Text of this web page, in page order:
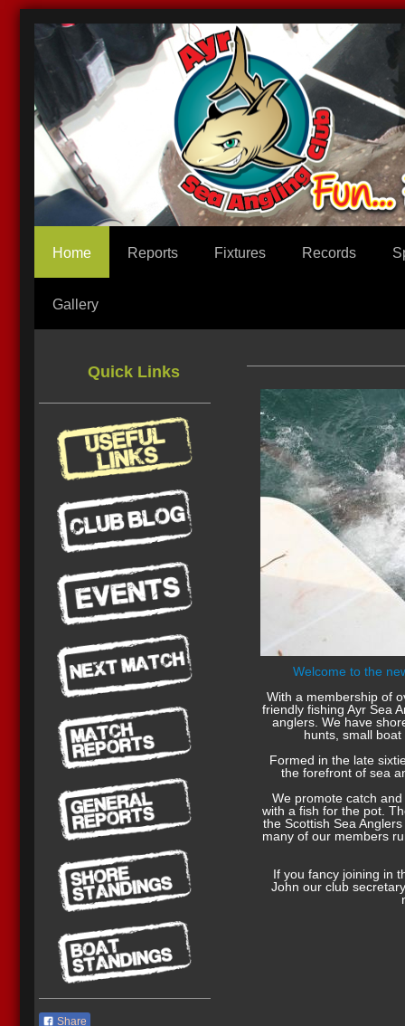
Home Reports Fixtures Records
Gallery
Quick Links
Share
Welcome to the
With a membership of
friendly fishing Ayr Sea
anglers. We have
hunts, small
Formed in the late
the forefront of sea
We promote catch
with a fish for the pot.
the Scottish Sea
many of our members
If you fancy joining in
John our club